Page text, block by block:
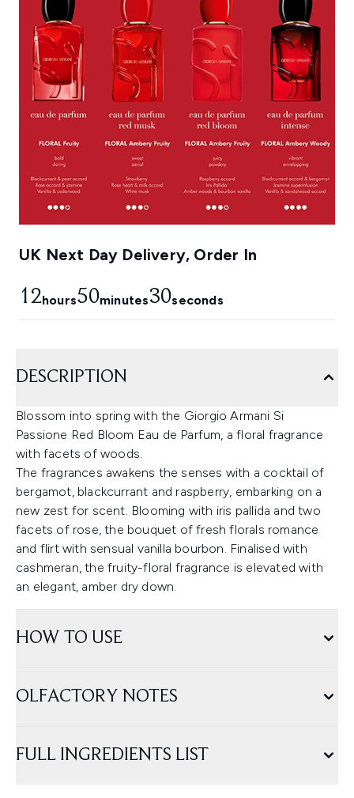
UK Next Day Delivery, Order In
12hours50minutes29seconds
DESCRIPTION
Blossom into spring with the Giorgio Armani Si
Passione Red Bloom Eau de Parfum, a floral fragrance
with facets of woods.
The fragrances awakens the senses with a cocktail of
bergamot, blackcurrant and raspberry, embarking on a
new zest for scent. Blooming with iris pallida and two
facets of rose, the bouquet of fresh florals romance
and flirt with sensual vanilla bourbon. Finalised with
cashmeran, the fruity-floral fragrance is elevated with
an elegant, amber dry down.
HOW TO USE
OLFACTORY NOTES
FULL INGREDIENTS LIST